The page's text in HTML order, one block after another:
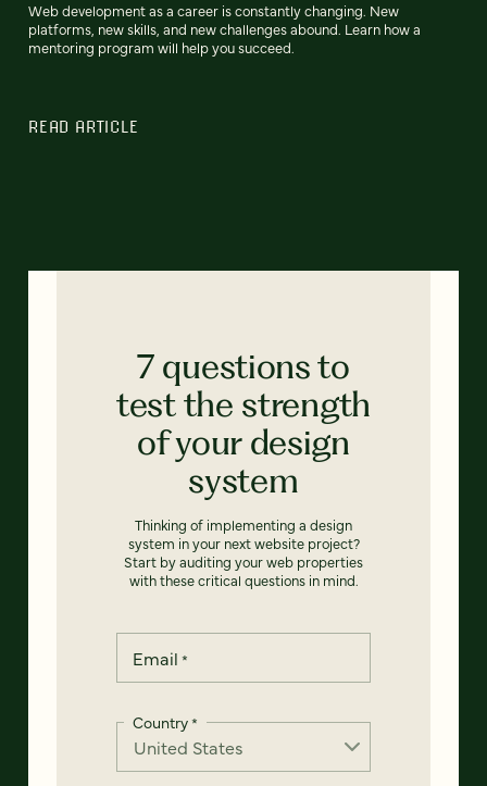
Web development as a career is constantly changing. New
platforms, new skills, and new challenges abound. Learn how a
mentoring program will help you succeed.
READ ARTICLE
7 questions to
test the strength
of your design
system
Thinking of implementing a design
system in your next website project?
Start by auditing your web properties
with these critical questions in mind.
Email *
Country*